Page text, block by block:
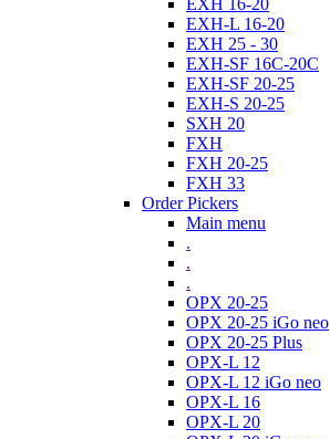
EXH 16-20
EXH-L 16-20
EXH 25 - 30
EXH-SF 16C-20C
EXH-SF 20-25
EXH-S 20-25
SXH 20
FXH
FXH 20-25
FXH 33
Order Pickers
Main menu
.
.
.
OPX 20-25
OPX 20-25 iGo neo
OPX 20-25 Plus
OPX-L 12
OPX-L 12 iGo neo
OPX-L 16
OPX-L 20